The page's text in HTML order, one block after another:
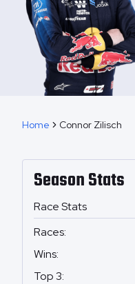
Home Connor Zilisch
Season Stats
Race Stats
Races:
Wins:
Top 3: